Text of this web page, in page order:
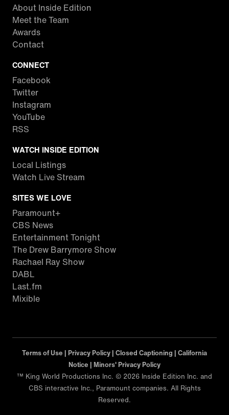
About Inside Edition
Meet the Team
Awards
Contact
CONNECT
Facebook
Twitter
Instagram
YouTube
RSS
WATCH INSIDE EDITION
Local Listings
Watch Live Stream
SITES WE LOVE
Paramount+
CBS News
Entertainment Tonight
The Drew Barrymore Show
Rachael Ray Show
DABL
Last.fm
Mixible
Terms of Use | Privacy Policy | Closed Captioning | California
Notice | Minors' Privacy Policy
™ King World Productions Inc. © 2026 Inside Edition Inc. and
CBS interactive Inc., Paramount companies. All Rights
Reserved.